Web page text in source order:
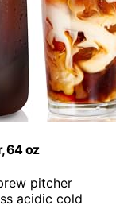
64 oz
pitcher
acidic cold